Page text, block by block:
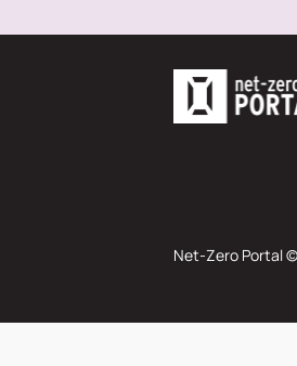
Net-Zero Portal